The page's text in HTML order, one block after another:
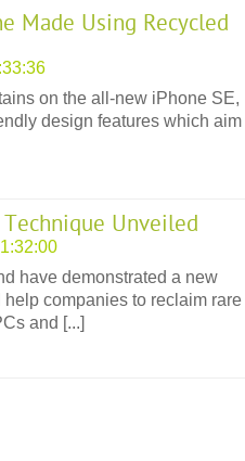
Made Using Recycled
on the all-new iPhone SE,
design features which aim
Unveiled
have demonstrated a new
companies to reclaim rare
and [...]